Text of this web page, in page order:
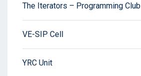
The Iterators – Programming Club
VE-SIP Cell
YRC Unit